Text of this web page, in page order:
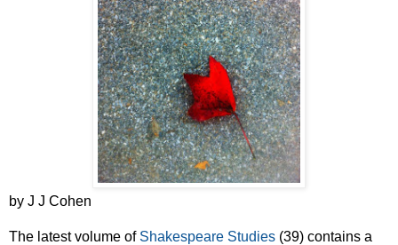
by J J Cohen
The latest volume of Shakespeare Studies (39) contains a